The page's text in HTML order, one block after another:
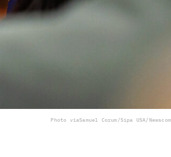
Photo viaSamuel Corum/Sipa USA/Newscom